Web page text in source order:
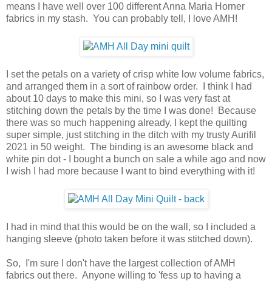
means I have well over 100 different Anna Maria Horner
fabrics in my stash. You can probably tell, I love AMH!
I set the petals on a variety of crisp white low volume fabrics,
and arranged them in a sort of rainbow order. I think I had
about 10 days to make this mini, so I was very fast at
stitching down the petals by the time I was done! Because
there was so much happening already, I kept the quilting
super simple, just stitching in the ditch with my trusty Aurifil
2021 in 50 weight. The binding is an awesome black and
white pin dot - I bought a bunch on sale a while ago and now
I wish I had more because I want to bind everything with it!
I had in mind that this would be on the wall, so I included a
hanging sleeve (photo taken before it was stitched down).
So, I'm sure I don't have the largest collection of AMH
fabrics out there. Anyone willing to 'fess up to having a